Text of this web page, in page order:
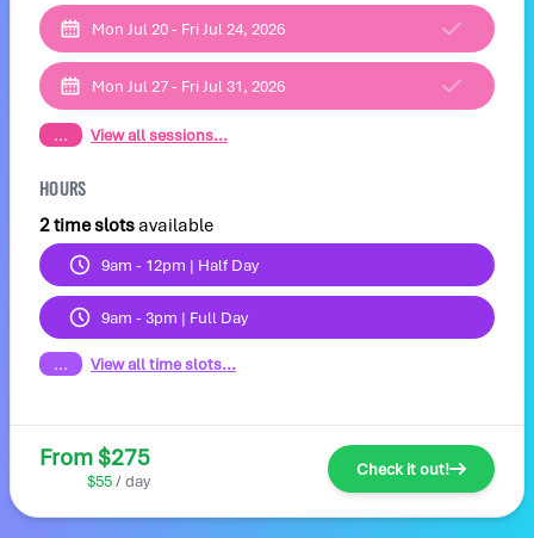
Mon Jul 20 - Fri Jul 24, 2026
Mon Jul 27 - Fri Jul 31, 2026
... View all sessions...
HOURS
2 time slotsavailable
9am - 12pm | Half Day
9am - 3pm | Full Day
... View all time slots...
From $275
$55/ day
Check it out!